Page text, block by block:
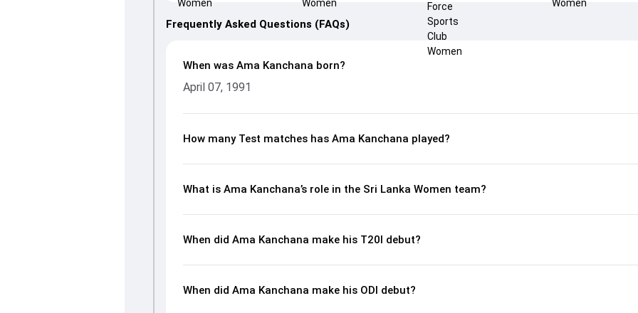
Frequently Asked Questions (FAQs)
When was Ama Kanchana born?
April 07, 1991
How many Test matches has Ama Kanchana played?
What is Ama Kanchana’s role in the Sri Lanka Women team?
When did Ama Kanchana make his T20I debut?
When did Ama Kanchana make his ODI debut?